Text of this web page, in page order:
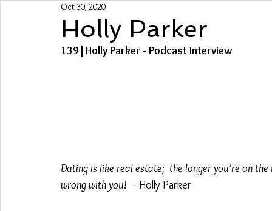
Holly Parker
Oct 30, 2020
139|Holly Parker - Podcast Interview
Dating is like real estate;  the longer you’re on
wrong with you! - Holly Parker